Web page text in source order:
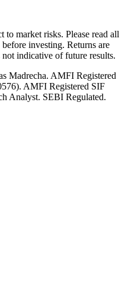
to market risks. Please read all
investing. Returns are
not indicative of future results.
Madrecha. AMFI Registered
AMFI Registered SIF
Analyst. SEBI Regulated.